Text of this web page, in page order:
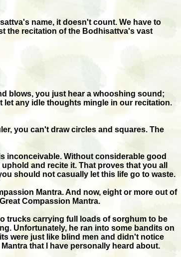
name, it doesn't count. We have to
the recitation of the Bodhisattva's vast
blows, you just hear a whooshing sound;
let any idle thoughts mingle in our recitation.
you can't draw circles and squares. The
inconceivable. Without considerable good
and recite it. That proves that you all
should not casually let this life go to waste.
Mantra. And now, eight or more out of
Compassion Mantra.
trucks carrying full loads of sorghum to be
Unfortunately, he ran into some bandits on
were just like blind men and didn't notice
that I have personally heard about.